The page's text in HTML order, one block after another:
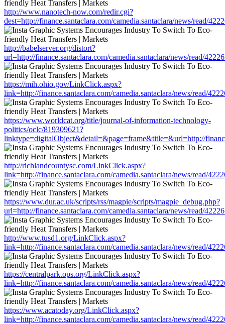
http://www.nanotech-now.com/redir.cgi?
dest=http://finance.santaclara.com/camedia.santaclara/news/read/
http://babelserver.org/distort?
url=http://finance.santaclara.com/camedia.santaclara/news/read/
https://mih.ohio.gov/LinkClick.aspx?
link=http://finance.santaclara.com/camedia.santaclara/news/read/
https://www.worldcat.org/title/journal-of-information-technology-
politics/oclc/819309621?
linktype=digitalObject&detail=&page=frame&title=&url=http://
http://richlandcountysc.com/LinkClick.aspx?
link=http://finance.santaclara.com/camedia.santaclara/news/read/
https://www.dur.ac.uk/scripts/rss/magpie/scripts/magpie_debug.php?
url=http://finance.santaclara.com/camedia.santaclara/news/read/
http://www.tusd1.org/LinkClick.aspx?
link=http://finance.santaclara.com/camedia.santaclara/news/read/
https://centralpark.ops.org/LinkClick.aspx?
link=http://finance.santaclara.com/camedia.santaclara/news/read/
https://www.acatoday.org/LinkClick.aspx?
link=http://finance.santaclara.com/camedia.santaclara/news/read/